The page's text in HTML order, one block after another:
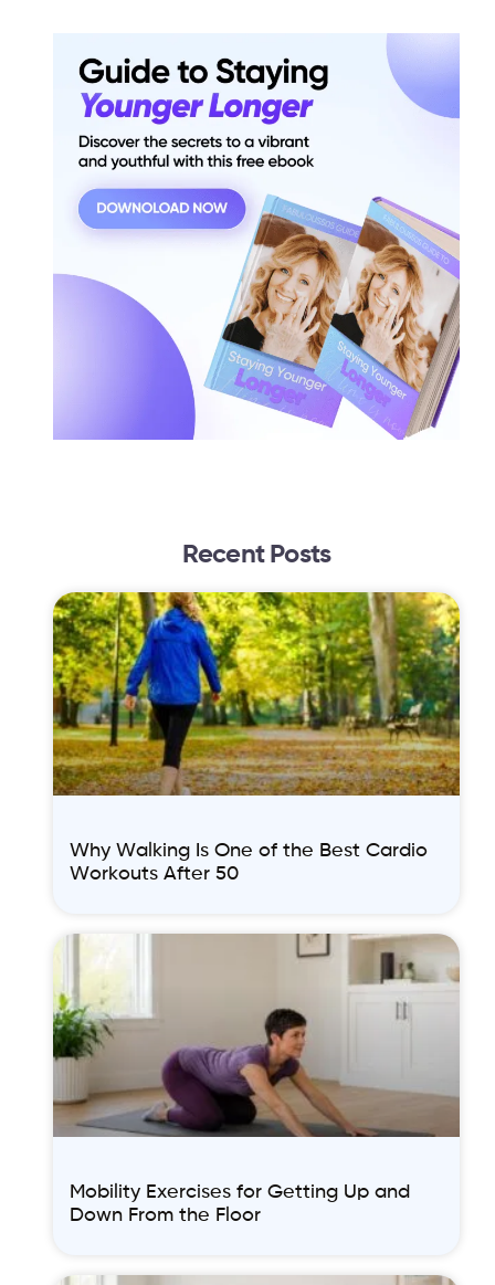
Recent Posts
Why Walking Is One of the Best Cardio
Workouts After 50
Mobility Exercises for Getting Up and
Down From the Floor